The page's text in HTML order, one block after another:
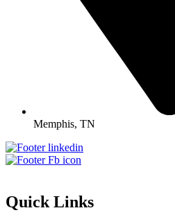
Memphis, TN
Quick Links